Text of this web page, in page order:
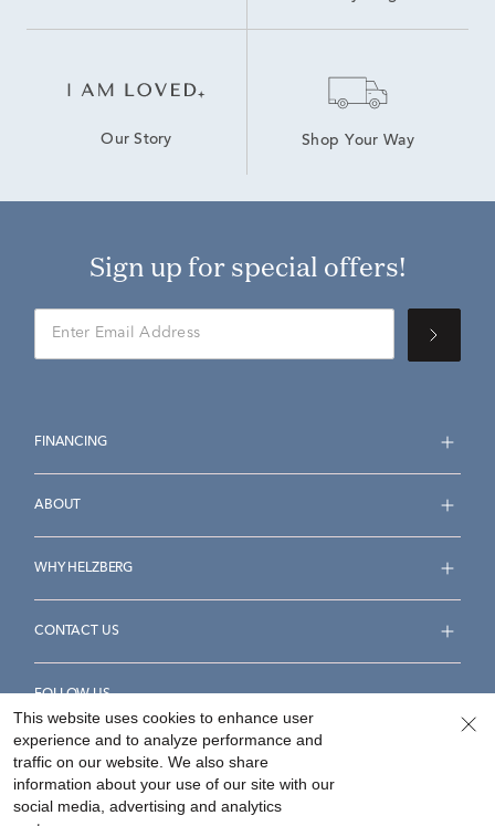
Our Story Shop Your Way
Sign up for special offers!
FINANCING
ABOUT
WHY HELZBERG
CONTACT US
FOLLOW US
Accessibility Statement
This website uses cookies to enhance user
experience and to analyze performance and
traffic on our website. We also share
information about your use of our site with our
social media, advertising and analytics